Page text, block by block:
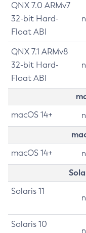
QNX 7.0 ARMv7
32-bit Hard-
Float ABI
QNX 7.1 ARMv8
32-bit Hard-
Float ABI
macOS 14+
macOS 14+
Solaris 11
Solaris 10